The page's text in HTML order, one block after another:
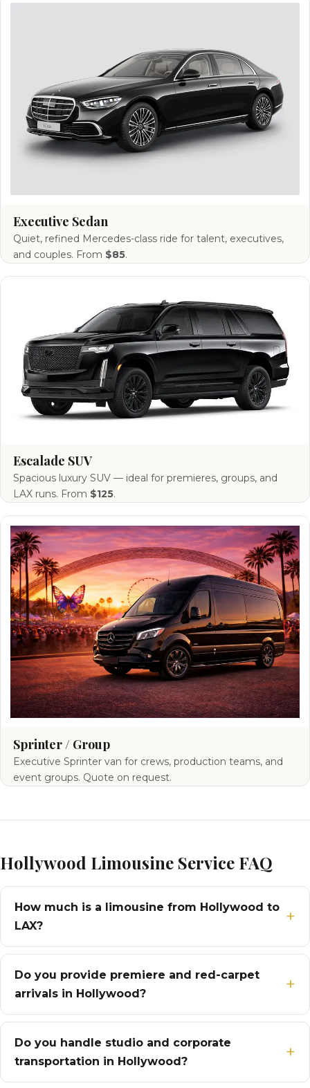
Executive Sedan
Quiet, refined Mercedes-class ride for talent, executives,
and couples. From $85.
Escalade SUV
Spacious luxury SUV — ideal for premieres, groups, and
LAX runs. From $125.
Sprinter / Group
Executive Sprinter van for crews, production teams, and
event groups. Quote on request.
Hollywood Limousine Service FAQ
How much is a limousine from Hollywood to
LAX?
Do you provide premiere and red-carpet
arrivals in Hollywood?
Do you handle studio and corporate
transportation in Hollywood?